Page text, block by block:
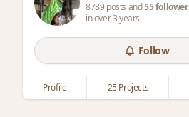
8789 posts and55
in over 3 years
Follow
Profile 25 Projects